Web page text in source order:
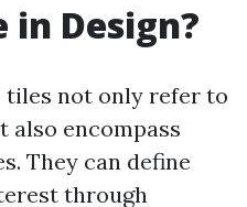
in Design?
tiles not only refer to
encompass
They can define
through